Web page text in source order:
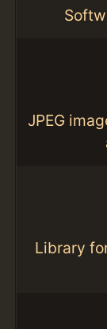
JPEG
Library